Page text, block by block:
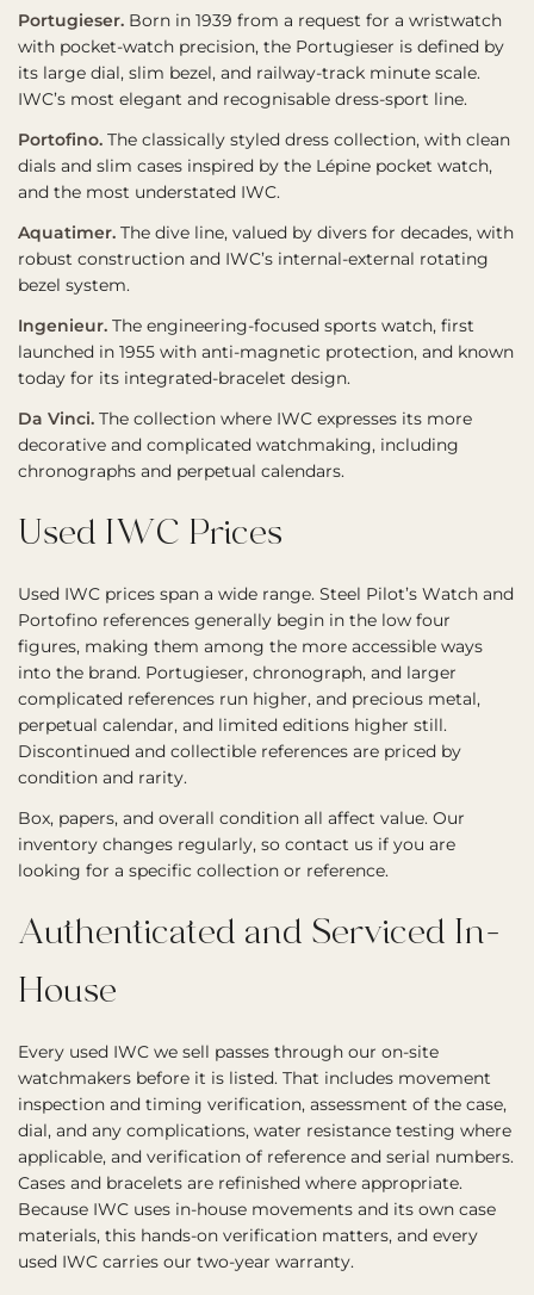
Portugieser. Born in 1939 from a request for a wristwatch
with pocket-watch precision, the Portugieser is defined by
its large dial, slim bezel, and railway-track minute scale.
IWC’s most elegant and recognisable dress-sport line.
Portofino. The classically styled dress collection, with clean
dials and slim cases inspired by the Lépine pocket watch,
and the most understated IWC.
Aquatimer. The dive line, valued by divers for decades, with
robust construction and IWC’s internal-external rotating
bezel system.
Ingenieur. The engineering-focused sports watch, first
launched in 1955 with anti-magnetic protection, and known
today for its integrated-bracelet design.
Da Vinci. The collection where IWC expresses its more
decorative and complicated watchmaking, including
chronographs and perpetual calendars.
Used IWC Prices
Used IWC prices span a wide range. Steel Pilot’s Watch and
Portofino references generally begin in the low four
figures, making them among the more accessible ways
into the brand. Portugieser, chronograph, and larger
complicated references run higher, and precious metal,
perpetual calendar, and limited editions higher still.
Discontinued and collectible references are priced by
condition and rarity.
Box, papers, and overall condition all affect value. Our
inventory changes regularly, so contact us if you are
looking for a specific collection or reference.
Authenticated and Serviced In-
House
Every used IWC we sell passes through our on-site
watchmakers before it is listed. That includes movement
inspection and timing verification, assessment of the case,
dial, and any complications, water resistance testing where
applicable, and verification of reference and serial numbers.
Cases and bracelets are refinished where appropriate.
Because IWC uses in-house movements and its own case
materials, this hands-on verification matters, and every
used IWC carries our two-year warranty.